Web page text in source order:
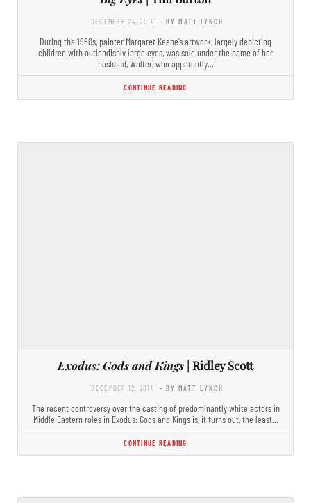
DECEMBER 24, 2014 - BY MATT LYNCH
During the 1960s, painter Margaret Keane’s artwork, largely depicting
children with outlandishly large eyes, was sold under the name of her
husband, Walter, who apparently…
CONTINUE READING
Exodus: Gods and Kings | Ridley Scott
DECEMBER 12, 2014 - BY MATT LYNCH
The recent controversy over the casting of predominantly white actors in
Middle Eastern roles in Exodus: Gods and Kings is, it turns out, the least…
CONTINUE READING